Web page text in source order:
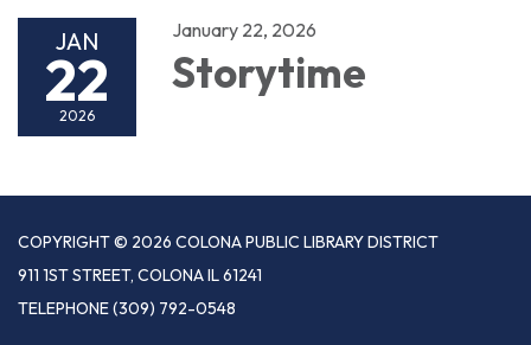
JAN
22
2026
January 22, 2026
Storytime
COPYRIGHT © 2026 COLONA PUBLIC LIBRARY DISTRICT
911 1ST STREET, COLONA IL 61241
TELEPHONE(309) 792-0548